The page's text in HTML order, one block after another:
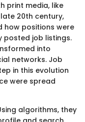
print media, like
20th century,
how positions were
posted job listings.
into
networks. Job
in this evolution
were spread
algorithms, they